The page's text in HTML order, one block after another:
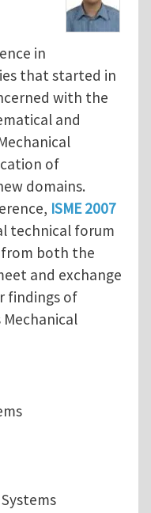
in
that started in
with the
and
of
domains.
ISME 2007
technical forum
from both the
and exchange
findings of